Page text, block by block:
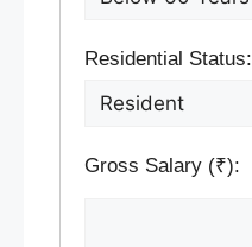
Residential Status:
Gross Salary (₹):